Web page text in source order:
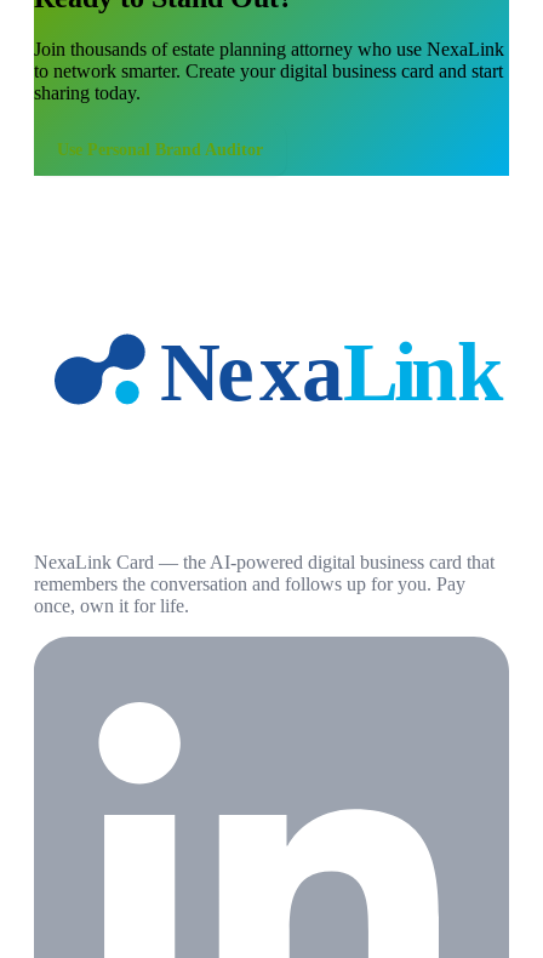
Join thousands ofestate planning attorney who use NexaLink
to network smarter. Create your digital business card and start
sharing today.
Use Personal Brand Auditor
NexaLink Card — the AI-powered digital business card that
remembers the conversation and follows up for you. Pay
once, own it for life.